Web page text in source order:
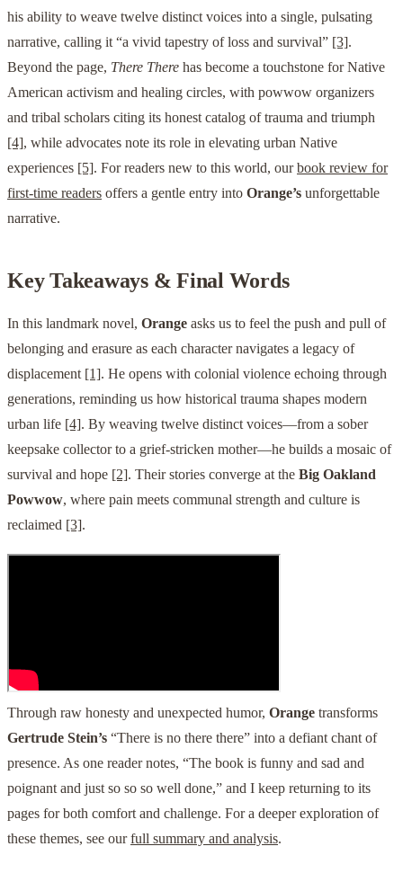
his ability to weave twelve distinct voices into a single, pulsating
narrative, calling it “a vivid tapestry of loss and survival” [3].
Beyond the page, There There has become a touchstone for Native
American activism and healing circles, with powwow organizers
and tribal scholars citing its honest catalog of trauma and triumph
[4], while advocates note its role in elevating urban Native
experiences [5]. For readers new to this world, ourbook review for
first-time readers offers a gentle entry into Orange’s unforgettable
narrative.
Key Takeaways & Final Words
In this landmark novel, Orange asks us to feel the push and pull of
belonging and erasure as each character navigates a legacy of
displacement [1]. He opens with colonial violence echoing through
generations, reminding us how historical trauma shapes modern
urban life [4]. By weaving twelve distinct voices—from a sober
keepsake collector to a grief-stricken mother—he builds a mosaic of
survival and hope [2]. Their stories converge at the Big Oakland
Powwow, where pain meets communal strength and culture is
reclaimed [3].
Through raw honesty and unexpected humor, Orange transforms
Gertrude Stein’s “There is no there there” into a defiant chant of
presence. As one reader notes, “The book is funny and sad and
poignant and just so so so well done,” and I keep returning to its
pages for both comfort and challenge. For a deeper exploration of
these themes, see ourfull summary and analysis.